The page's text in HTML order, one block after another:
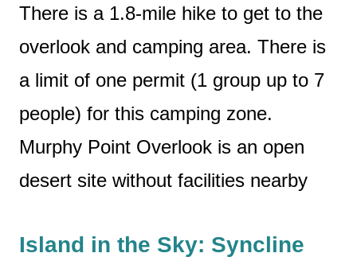
There is a 1.8-mile hike to get to the
overlook and camping area. There is
a limit of one permit (1 group up to 7
people) for this camping zone.
Murphy Point Overlook is an open
desert site without facilities nearby
Island in the Sky: Syncline